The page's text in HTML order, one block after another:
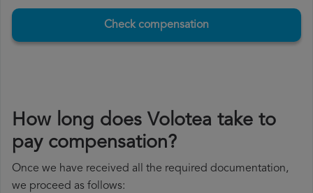
Check compensation
How long does Volotea take to
pay compensation?
Once we have received all the required documentation,
we proceed as follows: